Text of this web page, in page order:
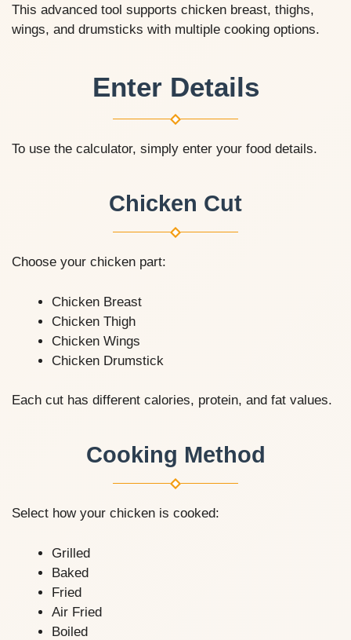
This advanced tool supports chicken breast, thighs,
wings, and drumsticks with multiple cooking options.
Enter Details
To use the calculator, simply enter your food details.
Chicken Cut
Choose your chicken part:
Chicken Breast
Chicken Thigh
Chicken Wings
Chicken Drumstick
Each cut has different calories, protein, and fat values.
Cooking Method
Select how your chicken is cooked:
Grilled
Baked
Fried
Air Fried
Boiled